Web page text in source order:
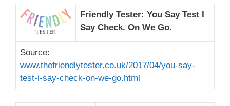
Friendly Tester: You Say Test I
Say Check. On We Go.
Source:
www.thefriendlytester.co.uk/2017/04/you-say-
test-i-say-check-on-we-go.html